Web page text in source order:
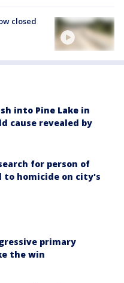
closed
into Pine Lake in
cause revealed by
for person of
homicide on city's
primary
the win